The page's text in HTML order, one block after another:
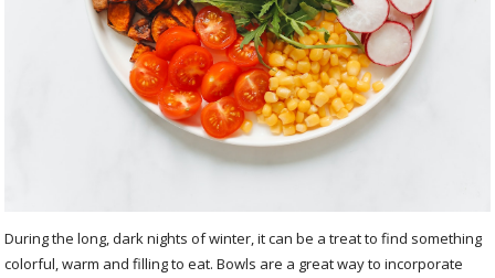
During the long, dark nights of winter, it can be a treat to find something
colorful, warm and filling to eat. Bowls are a great way to incorporate